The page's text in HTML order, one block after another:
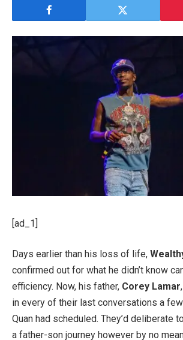
[ad_1]
Days earlier than his loss of life,
confirmed out for what he didn’t know
efficiency. Now, his father, Corey Lamar
in every of their last conversations a
Quan had scheduled. They’d deliberate
a father-son journey however by no